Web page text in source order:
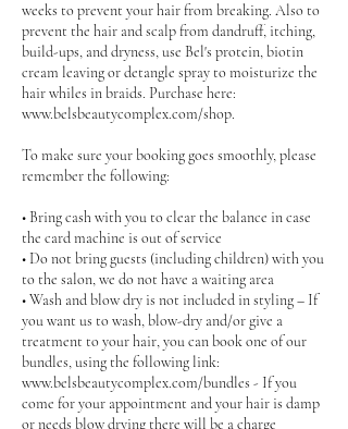
weeks to prevent your hair from breaking. Also to
prevent the hair and scalp from dandruff, itching,
build-ups, and dryness, use Bel's protein, biotin
cream leaving or detangle spray to moisturize the
hair whiles in braids. Purchase here:
www.belsbeautycomplex.com/shop.
To make sure your booking goes smoothly, please
remember the following:
• Bring cash with you to clear the balance in case
the card machine is out of service
• Do not bring guests (including children) with you
to the salon, we do not have a waiting area
• Wash and blow dry is not included in styling – If
you want us to wash, blow-dry and/or give a
treatment to your hair, you can book one of our
bundles, using the following link:
www.belsbeautycomplex.com/bundles - If you
come for your appointment and your hair is damp
or needs blow drying there will be a charge